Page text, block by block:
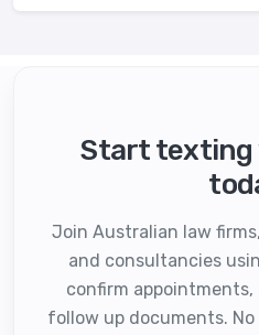
Start texting
Join Australian law
and consultancies
confirm appointments,
follow up documents.